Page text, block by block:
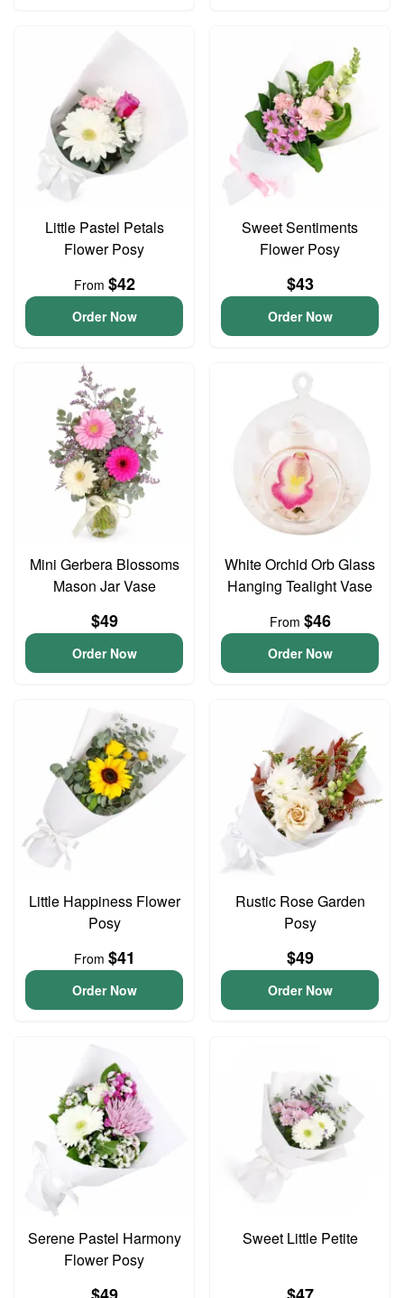
Little Pastel Petals
Flower Posy
From $42
Order Now
Sweet Sentiments
Flower Posy
$43
Order Now
Mini Gerbera Blossoms
Mason Jar Vase
$49
Order Now
White Orchid Orb Glass
Hanging Tealight Vase
From $46
Order Now
Little Happiness Flower
Posy
From $41
Order Now
Rustic Rose Garden
Posy
$49
Order Now
Serene Pastel Harmony
Flower Posy
Sweet Little Petite